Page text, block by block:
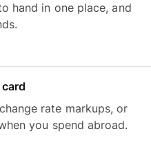
hand in one place, and
rate markups, or
you spend abroad.